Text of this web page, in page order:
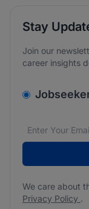
Stay
Join our
career insights
Email address
We care
We care about
Privacy Policy .